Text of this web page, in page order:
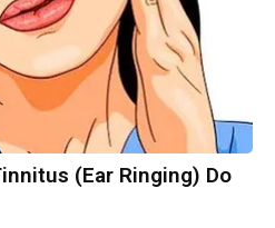
(Ear Ringing) Do